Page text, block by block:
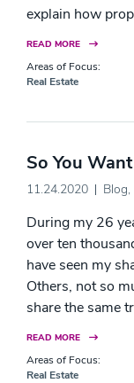
explain how
READ MORE
Areas of Focus:
Real Estate
So You
11.24.2020 Blog,
During my 26
over ten
have seen my
Others, not so
share the same
READ MORE
Areas of Focus:
Real Estate